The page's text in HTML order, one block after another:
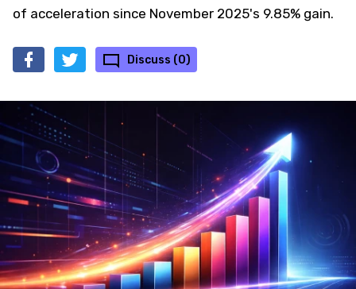
of acceleration since November 2025's 9.85% gain.
Discuss (0)